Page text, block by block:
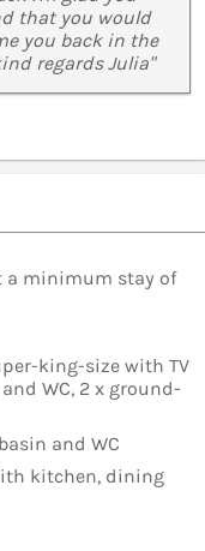
that you would
you back in the
regards Julia"
a minimum stay of
king-size with TV
WC, 2 x ground-
and WC
kitchen, dining